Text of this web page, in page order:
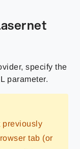
specify the
parameter.
previously
tab (or